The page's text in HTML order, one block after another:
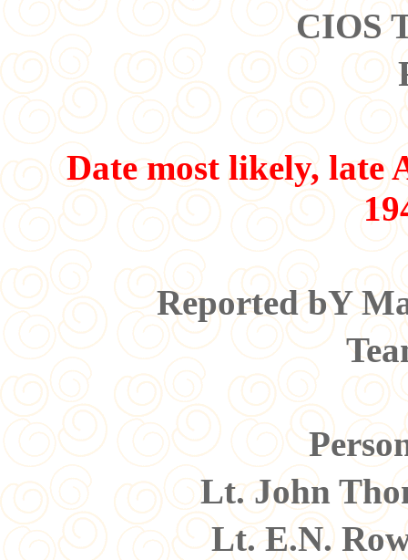
CIOS
Date most likely, late
Reported bY
Lt. John
Lt. E.N.